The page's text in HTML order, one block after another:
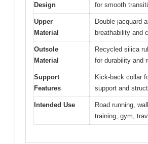
Design
for smooth
Upper
Material
Double jacquard
breathability and
Outsole
Material
Recycled silica
for durability and
Support
Features
Kick-back collar
support and
Intended Use
Road running,
training, gym,